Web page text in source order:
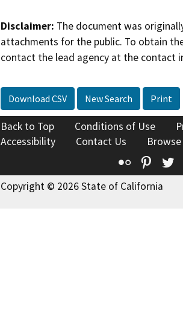
Disclaimer: The document was
attachments for the public. To obtain
contact the lead agency at the contact
Download CSV New Search Print
Back to Top Conditions of Use
Accessibility
Contact Us
Flickr
Copyright © 2026 State of California